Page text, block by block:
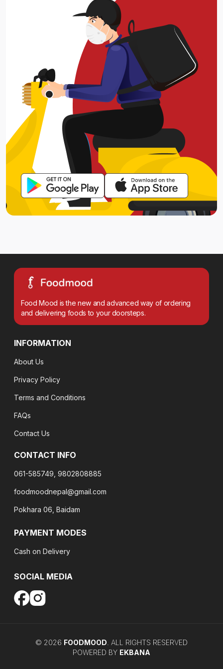
Food Mood is the new and advanced way of ordering
and delivering foods to your doorsteps.
INFORMATION
About Us
Privacy Policy
Terms and Conditions
FAQs
Contact Us
CONTACT INFO
061-585749, 9802808885
foodmoodnepal@gmail.com
Pokhara 06, Baidam
PAYMENT MODES
Cash on Delivery
SOCIAL MEDIA
© 2026 FOODMOOD . ALL RIGHTS RESERVED
POWERED BY EKBANA